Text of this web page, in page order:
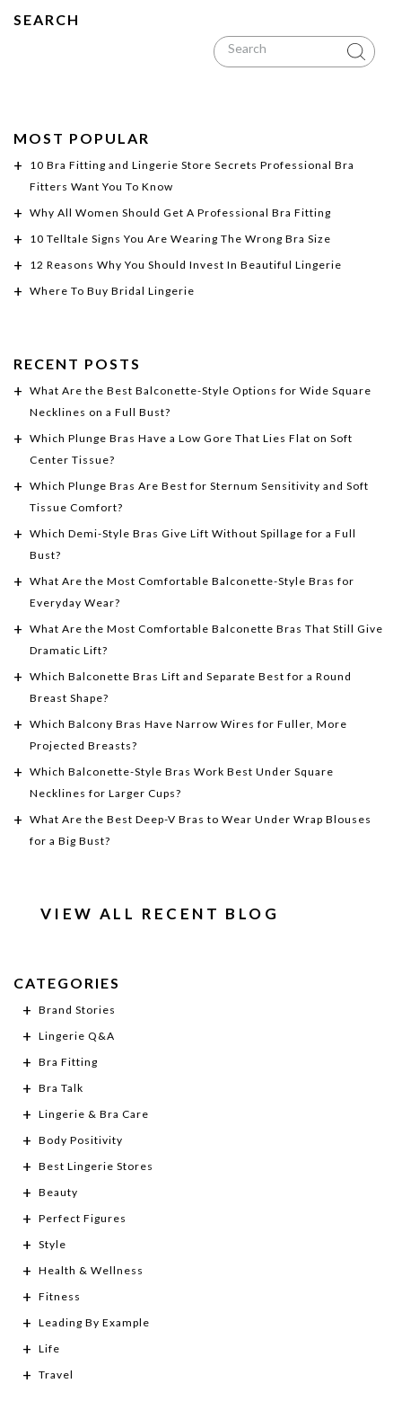
SEARCH
MOST POPULAR
10 Bra Fitting and Lingerie Store Secrets Professional Bra
Fitters Want You To Know
Why All Women Should Get A Professional Bra Fitting
10 Telltale Signs You Are Wearing The Wrong Bra Size
12 Reasons Why You Should Invest In Beautiful Lingerie
Where To Buy Bridal Lingerie
RECENT POSTS
What Are the Best Balconette-Style Options for Wide Square
Necklines on a Full Bust?
Which Plunge Bras Have a Low Gore That Lies Flat on Soft
Center Tissue?
Which Plunge Bras Are Best for Sternum Sensitivity and Soft
Tissue Comfort?
Which Demi-Style Bras Give Lift Without Spillage for a Full
Bust?
What Are the Most Comfortable Balconette-Style Bras for
Everyday Wear?
What Are the Most Comfortable Balconette Bras That Still Give
Dramatic Lift?
Which Balconette Bras Lift and Separate Best for a Round
Breast Shape?
Which Balcony Bras Have Narrow Wires for Fuller, More
Projected Breasts?
Which Balconette-Style Bras Work Best Under Square
Necklines for Larger Cups?
What Are the Best Deep-V Bras to Wear Under Wrap Blouses
for a Big Bust?
VIEW ALL RECENT BLOG
CATEGORIES
Brand Stories
Lingerie Q&A
Bra Fitting
Bra Talk
Lingerie & Bra Care
Body Positivity
Best Lingerie Stores
Beauty
Perfect Figures
Style
Health & Wellness
Fitness
Leading By Example
Life
Travel